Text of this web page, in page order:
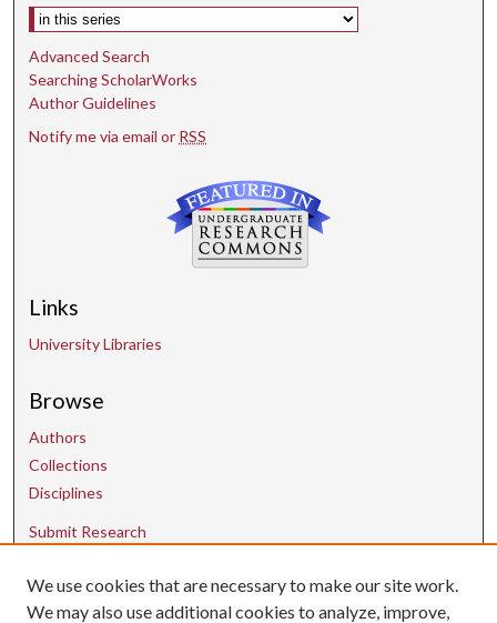
Select context to search:
Advanced Search
Searching ScholarWorks
Author Guidelines
Notify me via email or RSS
Links
University Libraries
Browse
Authors
Collections
Disciplines
Submit Research
Contact Us
We use cookies that are necessary to make our site work.
We may also use additional cookies to analyze, improve,